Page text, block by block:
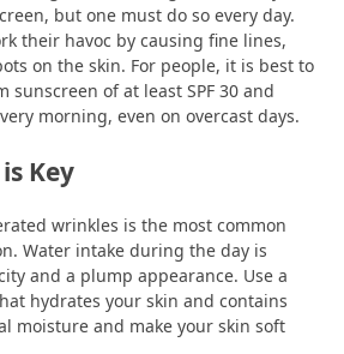
but one must do so every day.
their havoc by causing fine lines,
on the skin. For people, it is best to
sunscreen of at least SPF 30 and
morning, even on overcast days.
Key
wrinkles is the most common
Water intake during the day is
and a plump appearance. Use a
hydrates your skin and contains
moisture and make your skin soft